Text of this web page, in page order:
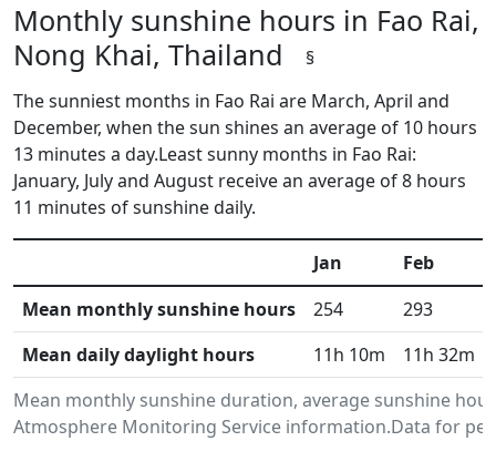
Monthly sunshine hours in Fao Rai,
Nong Khai, Thailand
§
The sunniest months in Fao Rai are March, April and
December, when the sun shines an average of 10 hours
13 minutes a day.Least sunny months in Fao Rai:
January, July and August receive an average of 8 hours
11 minutes of sunshine daily.
Mean monthly sunshine duration, average sunshine
Atmosphere Monitoring Service information.Data for
Jan Feb
Mean monthly sunshine hours
254 293
Mean daily daylight hours
11h 10m 11h 32m